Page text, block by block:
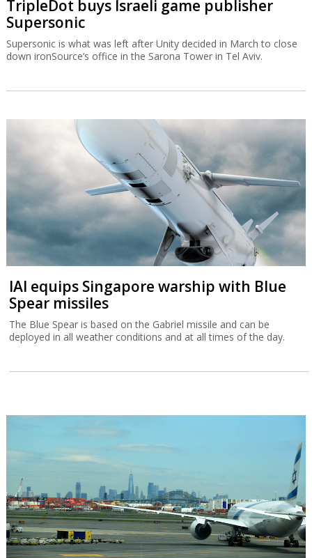
TripleDot buys Israeli game publisher
Supersonic
Supersonic is what was left after Unity decided in March to close
down ironSource’s office in the Sarona Tower in Tel Aviv.
IAI equips Singapore warship with Blue
Spear missiles
The Blue Spear is based on the Gabriel missile and can be
deployed in all weather conditions and at all times of the day.